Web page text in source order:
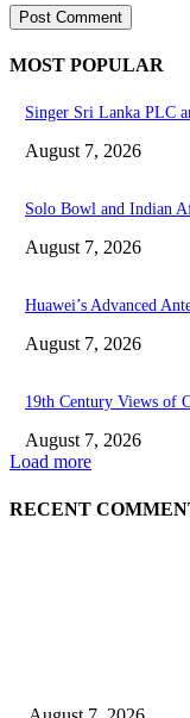
MOST POPULAR
Singer Sri Lanka PLC
August 7, 2026
Solo Bowl and Indian
August 7, 2026
Huawei’s Advanced
August 7, 2026
19th Century Views of
August 7, 2026
Load more
RECENT